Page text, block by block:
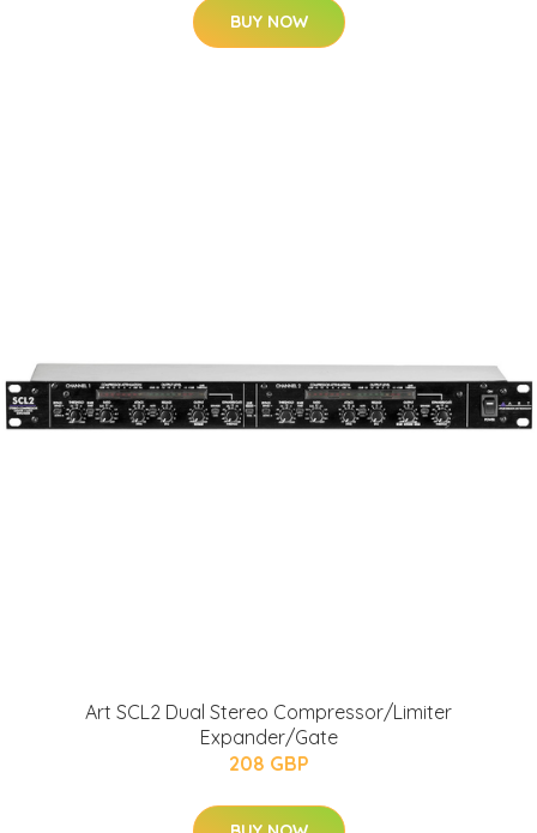
BUY NOW
Art SCL2 Dual Stereo Compressor/Limiter
Expander/Gate
208 GBP